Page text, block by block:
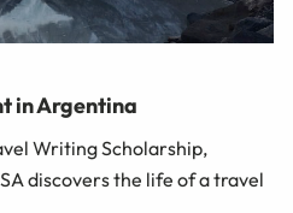
in Argentina
Writing Scholarship,
discovers the life of a travel